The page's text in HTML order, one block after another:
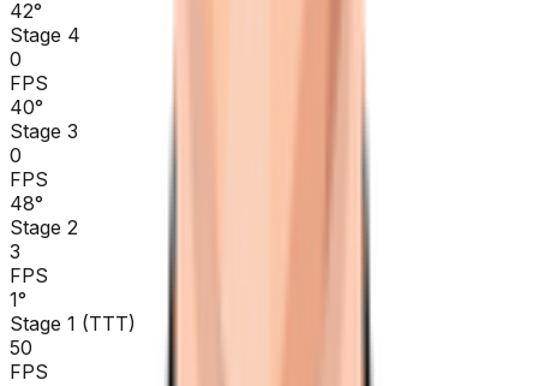
42°
Stage 4
0
FPS
40°
Stage 3
0
FPS
48°
Stage 2
3
FPS
1°
Stage 1 (TTT)
50
FPS